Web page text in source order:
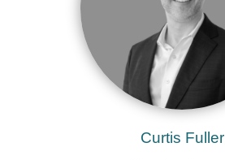
Curtis Fuller